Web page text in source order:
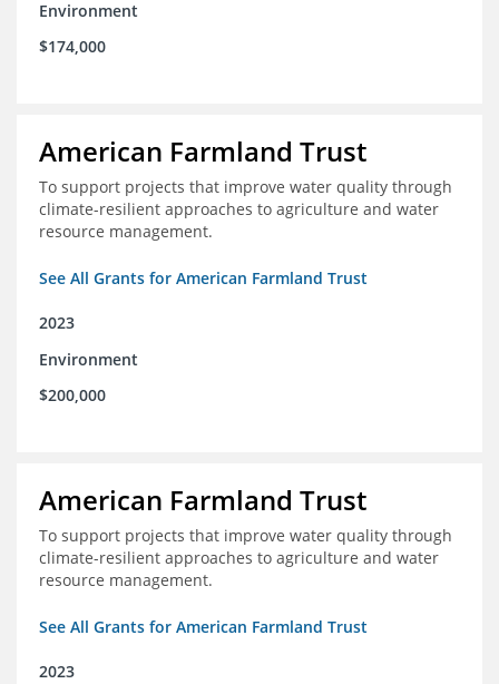
Environment
$174,000
American Farmland Trust
To support projects that improve water quality through
climate-resilient approaches to agriculture and water
resource management.
See All Grants for American Farmland Trust
2023
Environment
$200,000
American Farmland Trust
To support projects that improve water quality through
climate-resilient approaches to agriculture and water
resource management.
See All Grants for American Farmland Trust
2023